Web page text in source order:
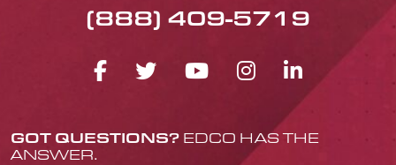
(888) 409-5719
FACEBOOK ICON
TWITTER ICON
YOUTUBE
GOT QUESTIONS? EDCO HAS THE
ANSWER.